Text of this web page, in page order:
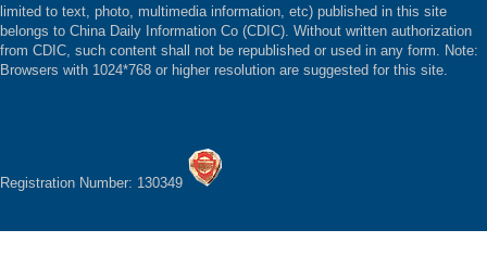
limited to text, photo, multimedia information, etc) published in this site
belongs to China Daily Information Co (CDIC). Without written authorization
from CDIC, such content shall not be republished or used in any form. Note:
Browsers with 1024*768 or higher resolution are suggested for this site.
Registration Number: 130349